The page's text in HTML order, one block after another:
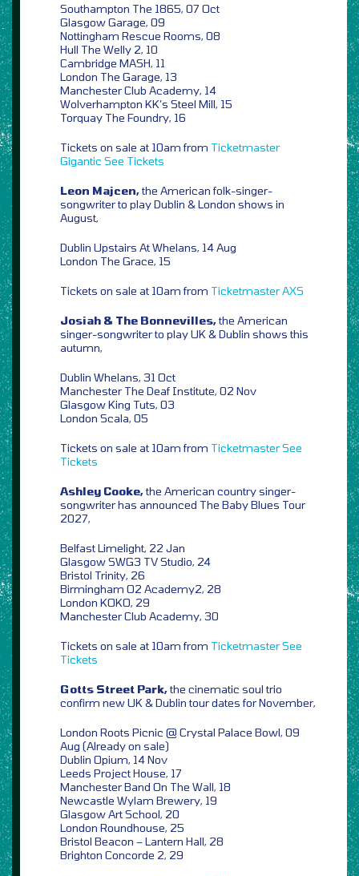
Southampton The 1865, 07 Oct
Glasgow Garage, 09
Nottingham Rescue Rooms, 08
Hull The Welly 2, 10
Cambridge MASH, 11
London The Garage, 13
Manchester Club Academy, 14
Wolverhampton KK’s Steel Mill, 15
Torquay The Foundry, 16
Tickets on sale at 10am from Ticketmaster
Gigantic See Tickets
Leon Majcen,the American folk-singer-
songwriter to play Dublin & London shows in
August,
Dublin Upstairs At Whelans, 14 Aug
London The Grace, 15
Tickets on sale at 10am from TicketmasterAXS
Josiah & The Bonnevilles,the American
singer-songwriter to play UK & Dublin shows this
autumn,
Dublin Whelans, 31 Oct
Manchester The Deaf Institute, 02 Nov
Glasgow King Tuts, 03
London Scala, 05
Tickets on sale at 10am from TicketmasterSee
Tickets
Ashley Cooke,the American country singer-
songwriter has announced The Baby Blues Tour
2027,
Belfast Limelight, 22 Jan
Glasgow SWG3 TV Studio, 24
Bristol Trinity, 26
Birmingham O2 Academy2, 28
London KOKO, 29
Manchester Club Academy, 30
Tickets on sale at 10am from TicketmasterSee
Tickets
Gotts Street Park,the cinematic soul trio
confirm new UK & Dublin tour dates for November,
London Roots Picnic @ Crystal Palace Bowl, 09
Aug (Already on sale)
Dublin Opium, 14 Nov
Leeds Project House, 17
Manchester Band On The Wall, 18
Newcastle Wylam Brewery, 19
Glasgow Art School, 20
London Roundhouse, 25
Bristol Beacon – Lantern Hall, 28
Brighton Concorde 2, 29